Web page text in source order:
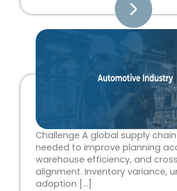
Challenge A global supply
needed to improve planning
warehouse efficiency, and
alignment. Inventory variance,
adoption […]